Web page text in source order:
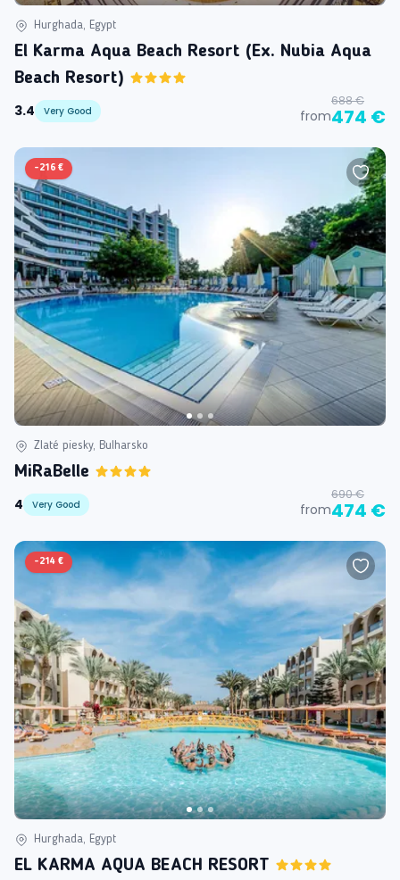
Hurghada, Egypt
El Karma Aqua Beach Resort (ex. Nubia Aqua
Beach Resort)
3.4
Very Good from
688 €
474 €
-216 €
Zlaté piesky, Bulharsko
MiRaBelle
4
Very Good from
690 €
474 €
-214 €
Hurghada, Egypt
EL KARMA AQUA BEACH RESORT